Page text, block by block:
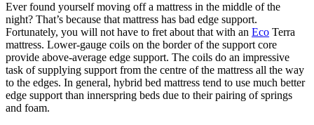
Ever found yourself moving off a mattress in the middle of the
night? That’s because that mattress has bad edge support.
Fortunately, you will not have to fret about that with an Eco Terra
mattress. Lower-gauge coils on the border of the support core
provide above-average edge support. The coils do an impressive
task of supplying support from the centre of the mattress all the way
to the edges. In general, hybrid bed mattress tend to use much better
edge support than innerspring beds due to their pairing of springs
and foam.